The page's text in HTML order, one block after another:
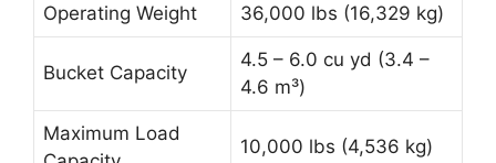
Operating Weight 36,000 lbs (16,329 kg)
Bucket Capacity
4.5 – 6.0 cu yd (3.4 –
4.6 m³)
Maximum Load
10,000 lbs (4,536 kg)